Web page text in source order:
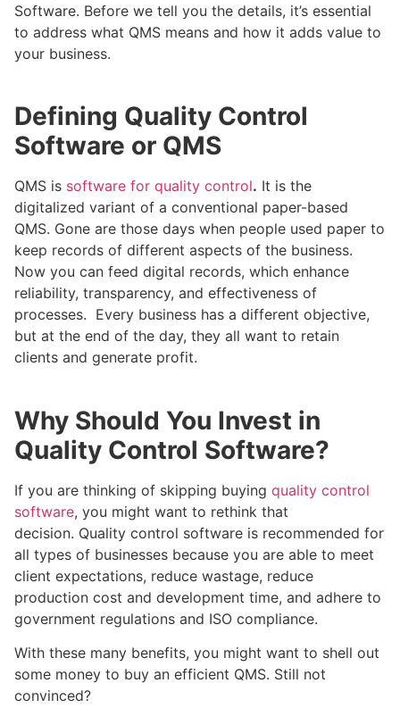
Software. Before we tell you the details, it’s essential
to address what QMS means and how it adds value to
your business.
Defining Quality Control
Software or QMS
QMS is software for quality control. It is the
digitalized variant of a conventional paper-based
QMS. Gone are those days when people used paper to
keep records of different aspects of the business.
Now you can feed digital records, which enhance
reliability, transparency, and effectiveness of
processes. Every business has a different objective,
but at the end of the day, they all want to retain
clients and generate profit.
Why Should You Invest in
Quality Control Software?
If you are thinking of skipping buying quality control
software, you might want to rethink that
decision. Quality control software is recommended for
all types of businesses because you are able to meet
client expectations, reduce wastage, reduce
production cost and development time, and adhere to
government regulations and ISO compliance.
With these many benefits, you might want to shell out
some money to buy an efficient QMS. Still not
convinced?